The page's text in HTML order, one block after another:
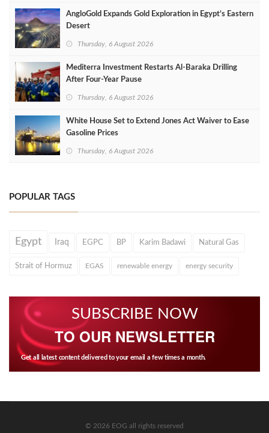
AngloGold Expands Gold Exploration in Egypt’s Eastern
Desert
Thursday, 6 August 2026
Mediterra Investment Restarts Al‑Baraka Drilling
After Four‑Year Pause
Thursday, 6 August 2026
White House Set to Extend Jones Act Waiver to Ease
Gasoline Prices
Thursday, 6 August 2026
POPULAR TAGS
Egypt Iraq EGPC BP Karim Badawi Natural Gas
Strait of Hormuz EGAS renewable energy energy security
SUBSCRIBE NOW
TO OUR NEWSLETTER
Get all latest content delivered to your email a few times a month.
© 2026 EOG all rights reserved